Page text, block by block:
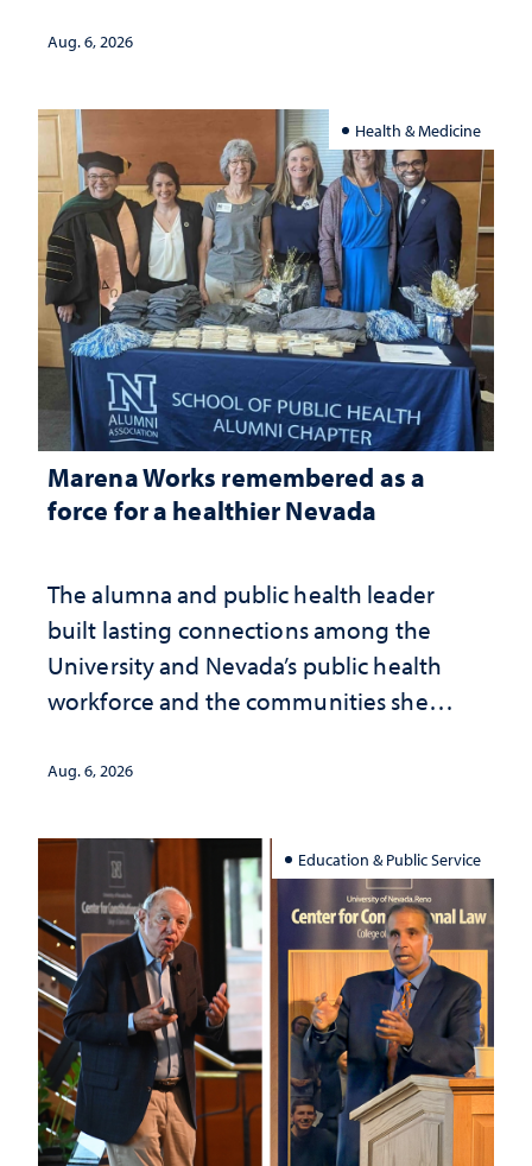
Aug. 6, 2026
Health & Medicine
Marena Works remembered as a
force for a healthier Nevada
The alumna and public health leader
built lasting connections among the
University and Nevada’s public health
workforce and the communities she
Aug. 6, 2026
Education & Public Service